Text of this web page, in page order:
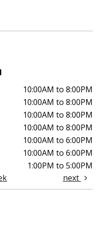
10:00AM to 8:00PM
10:00AM to 8:00PM
10:00AM to 8:00PM
10:00AM to 8:00PM
10:00AM to 6:00PM
10:00AM to 6:00PM
1:00PM to 5:00PM
next